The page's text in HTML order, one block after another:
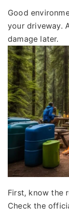
Good
your driveway.
damage later.
First, know the
Check the